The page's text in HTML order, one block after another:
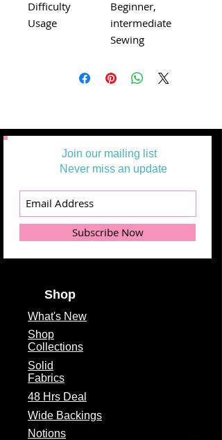
Difficulty
Usage
Beginner,
intermediate
Sewing
Join our mailing list
Never miss an update
Subscribe Now
Shop
What's New
Shop
Collections
Solid
Fabrics
48 Hrs Deal
Wide Backings
Notions